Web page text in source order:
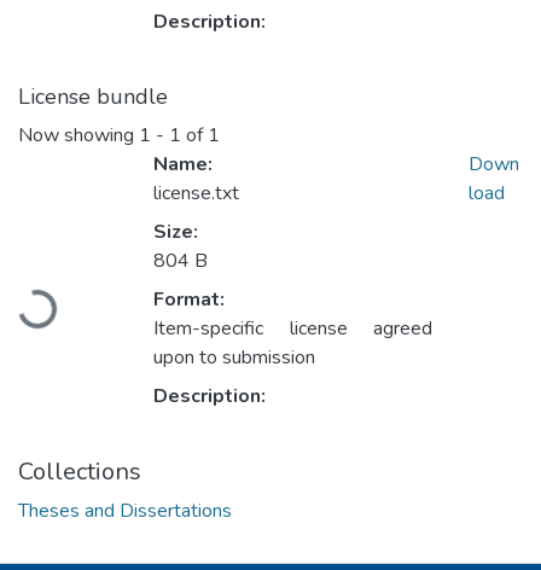
Description:
License bundle
Now showing 1 - 1 of 1
Loading...
Name:
license.txt
Size:
804 B
Format:
Item-specific license agreed
upon to submission
Description:
Down
load
Collections
Theses and Dissertations